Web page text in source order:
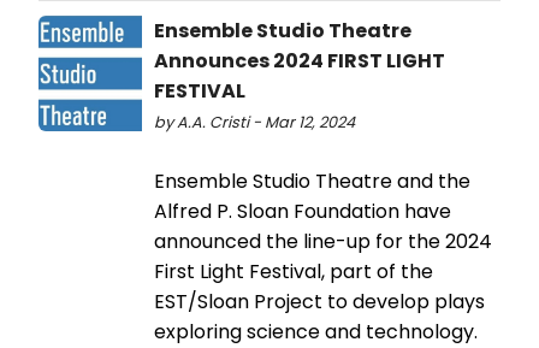
Ensemble Studio Theatre
Announces 2024 FIRST LIGHT
FESTIVAL
by A.A. Cristi - Mar 12, 2024
Ensemble Studio Theatre and the
Alfred P. Sloan Foundation have
announced the line-up for the 2024
First Light Festival, part of the
EST/Sloan Project to develop plays
exploring science and technology.